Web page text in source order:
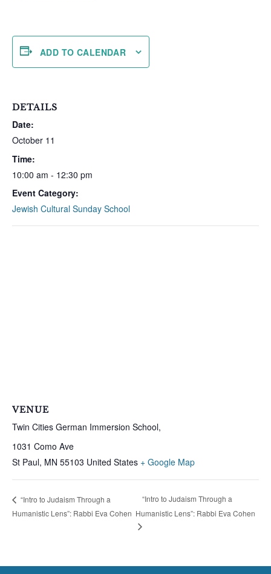
ADD TO CALENDAR
DETAILS
Date:
October 11
Time:
10:00 am - 12:30 pm
Event Category:
Jewish Cultural Sunday School
VENUE
Twin Cities German Immersion School,
1031 Como Ave
St Paul, MN 55103 United States + Google Map
“Intro to Judaism Through a
Humanistic Lens”: Rabbi Eva Cohen
“Intro to Judaism Through a
Humanistic Lens”: Rabbi Eva Cohen